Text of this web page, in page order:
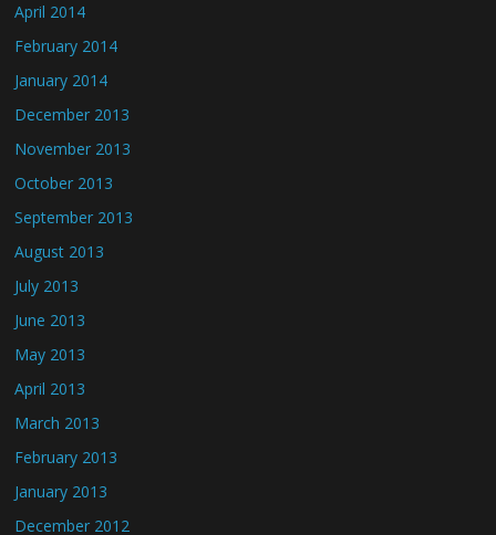
April 2014
February 2014
January 2014
December 2013
November 2013
October 2013
September 2013
August 2013
July 2013
June 2013
May 2013
April 2013
March 2013
February 2013
January 2013
December 2012